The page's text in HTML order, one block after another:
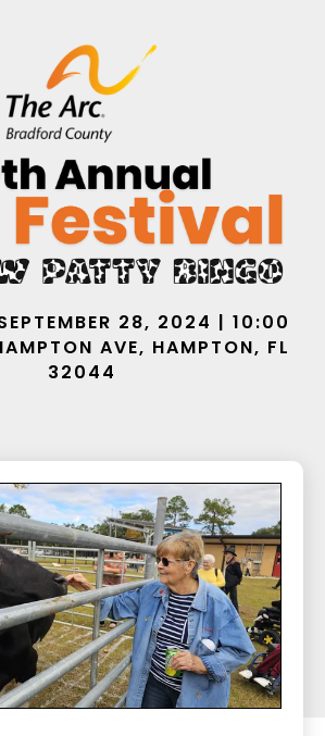
28, 2024 | 10:00
AVE, HAMPTON, FL
32044